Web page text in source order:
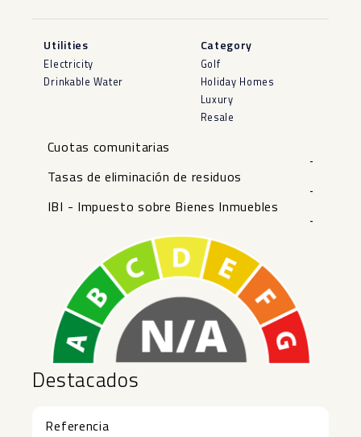
Utilities
Electricity
Drinkable Water
Category
Golf
Holiday Homes
Luxury
Resale
Cuotas comunitarias
-
Tasas de eliminación de residuos
-
IBI - Impuesto sobre Bienes Inmuebles
-
Destacados
Referencia